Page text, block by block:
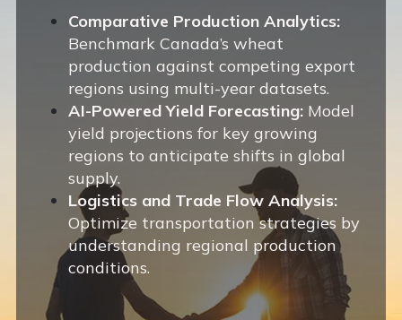
Comparative Production Analytics:
Benchmark Canada’s wheat
production against competing export
regions using multi-year datasets.
AI-Powered Yield Forecasting: Model
yield projections for key growing
regions to anticipate shifts in global
supply.
Logistics and Trade Flow Analysis:
Optimize transportation strategies by
understanding regional production
conditions.